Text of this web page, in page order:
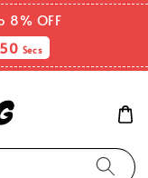
8% OFF
49 Secs